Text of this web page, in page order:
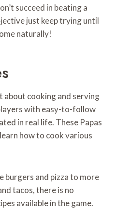
succeed in beating a
just keep trying until
naturally!
about cooking and serving
with easy-to-follow
in real life. These Papas
how to cook various
burgers and pizza to more
tacos, there is no
available in the game.